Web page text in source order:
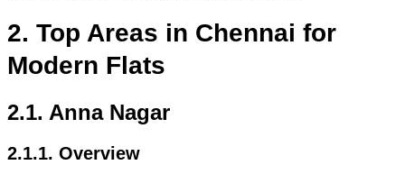
2. Top Areas in Chennai for
Modern Flats
2.1. Anna Nagar
2.1.1. Overview